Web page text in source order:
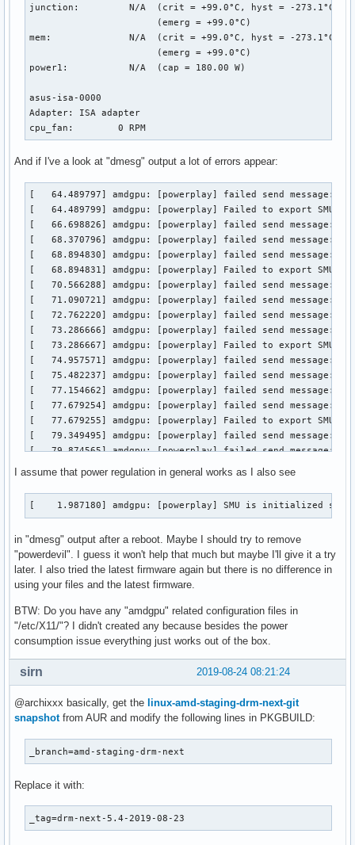
junction:         N/A  (crit = +99.0°C, hyst = -273.1°C)
                       (emerg = +99.0°C)
mem:              N/A  (crit = +99.0°C, hyst = -273.1°C)
                       (emerg = +99.0°C)
power1:           N/A  (cap = 180.00 W)
asus-isa-0000
Adapter: ISA adapter
cpu_fan:        0 RPM
And if I've a look at "dmesg" output a lot of errors appear:
[   64.489797] amdgpu: [powerplay] failed send message:
[   64.489799] amdgpu: [powerplay] Failed to export SMU
[   66.698826] amdgpu: [powerplay] failed send message:
[   68.370796] amdgpu: [powerplay] failed send message:
[   68.894830] amdgpu: [powerplay] failed send message:
[   68.894831] amdgpu: [powerplay] Failed to export SMU
[   70.566288] amdgpu: [powerplay] failed send message:
[   71.090721] amdgpu: [powerplay] failed send message:
[   72.762220] amdgpu: [powerplay] failed send message:
[   73.286666] amdgpu: [powerplay] failed send message:
[   73.286667] amdgpu: [powerplay] Failed to export SMU
[   74.957571] amdgpu: [powerplay] failed send message:
[   75.482237] amdgpu: [powerplay] failed send message:
[   77.154662] amdgpu: [powerplay] failed send message:
[   77.679254] amdgpu: [powerplay] failed send message:
[   77.679255] amdgpu: [powerplay] Failed to export SMU
[   79.349495] amdgpu: [powerplay] failed send message:
[   79.874565] amdgpu: [powerplay] failed send message:
[   82.069700] amdgpu: [powerplay] failed send message:
[   82.069702] amdgpu: [powerplay] Failed to export SMU
[   83.751439] amdgpu: [powerplay] failed send message:
[   88.724407] amdgpu: [powerplay] failed send message:
[   90.939521] amdgpu: [powerplay] failed send message:
[   93.154104] amdgpu: [powerplay] failed send message:
[   95.369700] amdgpu: [powerplay] failed send message:
[   99.786910] amdgpu: [powerplay] failed send message:
[  101.991865] amdgpu: [powerplay] failed send message:
[  104.202538] amdgpu: [powerplay] failed send message:
[  106.411645] amdgpu: [powerplay] failed send message:
[  108.623987] amdgpu: [powerplay] failed send message:
[  113.050165] amdgpu: [powerplay] failed send message:
[  113.050171] amdgpu: [powerplay] failed send message:
[  113.050181] amdgpu: [powerplay] failed send message:
[  113.050205] amdgpu: [powerplay] failed send message:
[  113.050214] amdgpu: [powerplay] failed send message:
[  113.050245] amdgpu: [powerplay] failed send message:
I assume that power regulation in general works as I also see
[    1.987180] amdgpu: [powerplay] SMU is initialized
in "dmesg" output after a reboot. Maybe I should try to remove
"powerdevil". I guess it won't help that much but maybe I'll give it a try
later. I also tried the latest firmware again but there is no difference in
using your files and the latest firmware.
BTW: Do you have any "amdgpu" related configuration files in
"/etc/X11/"? I didn't created any because besides the power
consumption issue everything just works out of the box.
2019-08-24 08:21:24
sirn
@archixxx basically, get the linux-amd-staging-drm-next-git
snapshotfrom AUR and modify the following lines in PKGBUILD:
_branch=amd-staging-drm-next
Replace it with:
_tag=drm-next-5.4-2019-08-23